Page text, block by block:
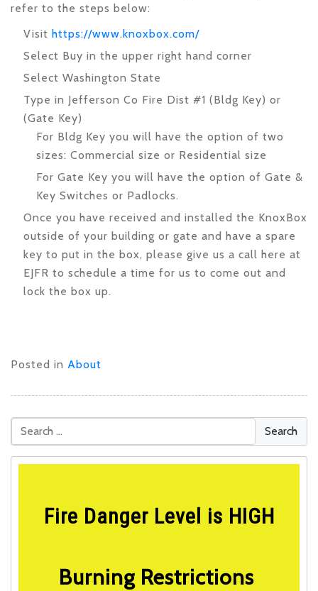
refer to the steps below:
Visit https://www.knoxbox.com/
Select Buy in the upper right hand corner
Select Washington State
Type in Jefferson Co Fire Dist #1 (Bldg Key) or
(Gate Key)
For Bldg Key you will have the option of two
sizes: Commercial size or Residential size
For Gate Key you will have the option of Gate &
Key Switches or Padlocks.
Once you have received and installed the KnoxBox
outside of your building or gate and have a spare
key to put in the box, please give us a call here at
EJFR to schedule a time for us to come out and
lock the box up.
Posted in About
Fire Danger Level is HIGH
Burning Restrictions